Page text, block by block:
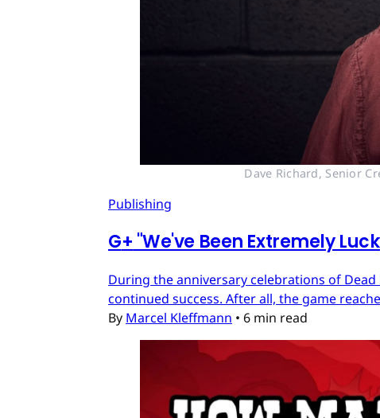
Dave Richard, Senior
Publishing
G+ "We've Been Extremely
During the anniversary celebrations of
continued success. After all, the game
By Marcel Kleffmann • 6 min read